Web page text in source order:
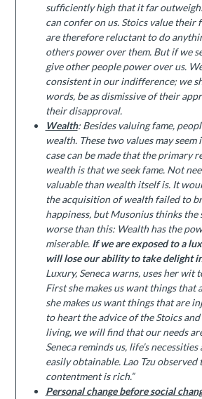
sufficiently high that it far
can confer on us. Stoics value their
are therefore reluctant to do
others power over them. But if we
give other people power over us.
consistent in our indifference; we
words, be as dismissive of their
their disapproval.
Wealth: Besides valuing fame,
wealth. These two values may
case can be made that the primary
wealth is that we seek fame. Not
valuable than wealth itself is. It
the acquisition of wealth failed to
happiness, but Musonius thinks the
worse than this: Wealth has the
miserable. If we are exposed to a
will lose our ability to take delight
Luxury, Seneca warns, uses her wit
First she makes us want things that
she makes us want things that are
to heart the advice of the Stoics
living, we will find that our needs
Seneca reminds us, life’s
easily obtainable. Lao Tzu observed
contentment is rich.”
Personal change before social